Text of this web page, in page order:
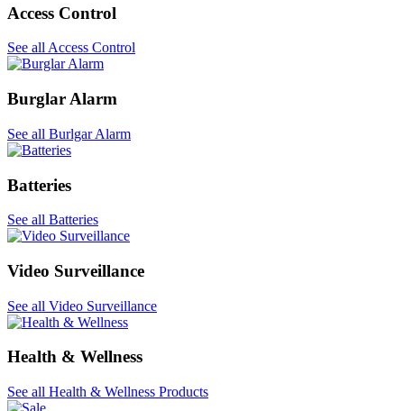
Access Control
See all Access Control
Burglar Alarm
See all Burlgar Alarm
Batteries
See all Batteries
Video Surveillance
See all Video Surveillance
Health & Wellness
See all Health & Wellness Products